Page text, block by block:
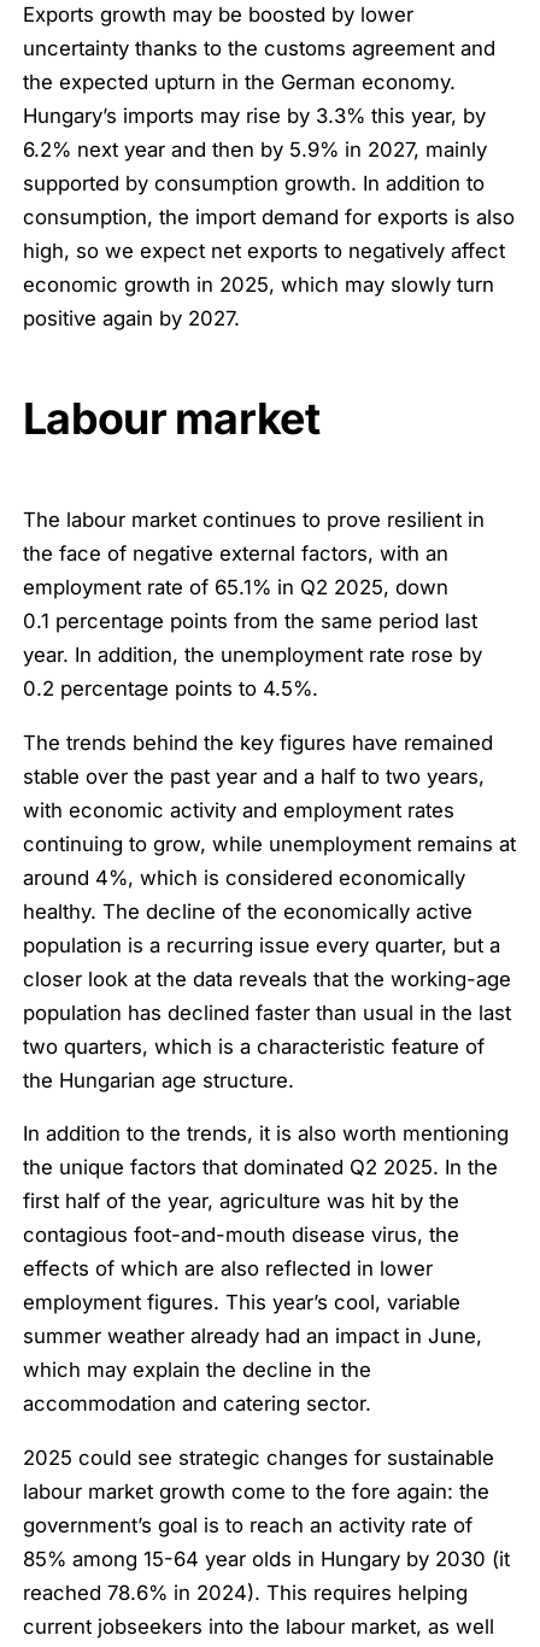
Exports growth may be boosted by lower
uncertainty thanks to the customs agreement and
the expected upturn in the German economy.
Hungary’s imports may rise by 3.3% this year, by
6.2% next year and then by 5.9% in 2027, mainly
supported by consumption growth. In addition to
consumption, the import demand for exports is also
high, so we expect net exports to negatively affect
economic growth in 2025, which may slowly turn
positive again by 2027.
Labour market
The labour market continues to prove resilient in
the face of negative external factors, with an
employment rate of 65.1% in Q2 2025, down
0.1 percentage points from the same period last
year. In addition, the unemployment rate rose by
0.2 percentage points to 4.5%.
The trends behind the key figures have remained
stable over the past year and a half to two years,
with economic activity and employment rates
continuing to grow, while unemployment remains at
around 4%, which is considered economically
healthy. The decline of the economically active
population is a recurring issue every quarter, but a
closer look at the data reveals that the working-age
population has declined faster than usual in the last
two quarters, which is a characteristic feature of
the Hungarian age structure.
In addition to the trends, it is also worth mentioning
the unique factors that dominated Q2 2025. In the
first half of the year, agriculture was hit by the
contagious foot-and-mouth disease virus, the
effects of which are also reflected in lower
employment figures. This year’s cool, variable
summer weather already had an impact in June,
which may explain the decline in the
accommodation and catering sector.
2025 could see strategic changes for sustainable
labour market growth come to the fore again: the
government’s goal is to reach an activity rate of
85% among 15-64 year olds in Hungary by 2030 (it
reached 78.6% in 2024). This requires helping
current jobseekers into the labour market, as well